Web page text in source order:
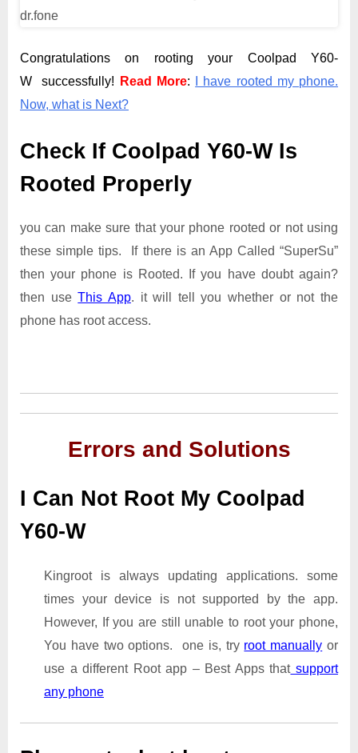
Congratulations on rooting your Coolpad Y60-
W successfully!
Read More:
I have rooted my phone.
Now, what is Next?
Check If Coolpad Y60-W Is
Rooted Properly
you can make sure that your phone rooted or not using
these simple tips. If there is an App Called “SuperSu”
then your phone is Rooted. If you have doubt again?
then useThis App. it will tell you whether or not the
phone has root access.
Errors and Solutions
I Can Not Root My Coolpad
Y60-W
Kingroot is always updating applications. some
times your device is not supported by the app.
However, If you are still unable to root your phone,
You have two options. one is, try root manually or
use a different Root app – Best Apps thatsupport
any phone